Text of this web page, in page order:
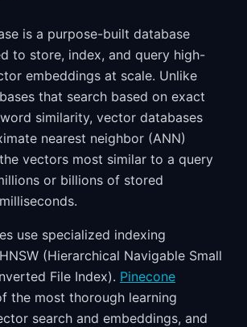
is a purpose-built database
to store, index, and query high-
embeddings at scale. Unlike
that search based on exact
similarity, vector databases
nearest neighbor (ANN)
vectors most similar to a query
or billions of stored
use specialized indexing
(Hierarchical Navigable Small
File Index). Pinecone
the most thorough learning
search and embeddings, and